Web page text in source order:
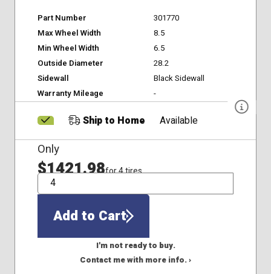
Part Number
301770
Max Wheel Width
8.5
Min Wheel Width
6.5
Outside Diameter
28.2
Sidewall
Black Sidewall
Warranty Mileage
-
Ship to Home Available
Only
$1421.98for 4 tires
QTY
Add to Cart
I'm not ready to buy.
Contact me with more info. ›